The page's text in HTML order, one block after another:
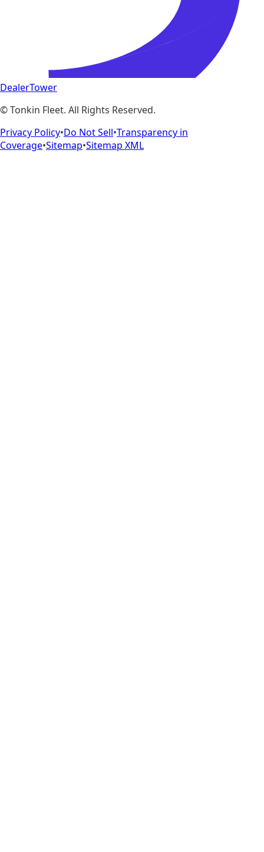
DealerTower
©Tonkin Fleet. All Rights Reserved.
Privacy Policy•Do Not Sell•Transparency in
Coverage•Sitemap•Sitemap XML